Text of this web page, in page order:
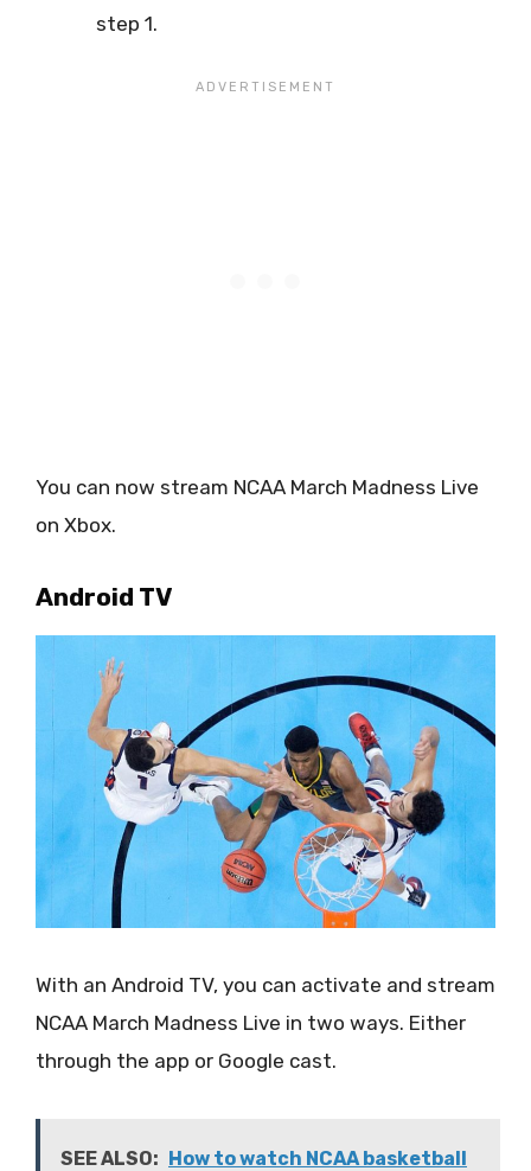
step 1.
You can now stream NCAA March Madness Live
on Xbox.
Android TV
With an Android TV, you can activate and stream
NCAA March Madness Live in two ways. Either
through the app or Google cast.
SEE ALSO: How to watch NCAA basketball